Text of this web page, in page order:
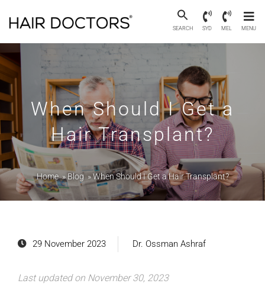
SEARCH SYD MEL MENU
When Should I Get a
Hair Transplant?
Home»Blog »When Should I Get a Hair Transplant?
29 November 2023 Dr. Ossman Ashraf
Last updated on November 30, 2023